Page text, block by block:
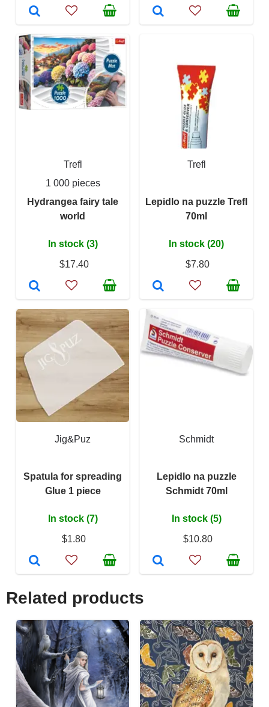
Trefl
1 000 pieces
Hydrangea fairy tale
world
In stock (3)
$17.40
Trefl
Lepidlo na puzzle Trefl
70ml
In stock (20)
$7.80
Jig&Puz
Spatula for spreading
Glue 1 piece
In stock (7)
$1.80
Schmidt
Lepidlo na puzzle
Schmidt 70ml
In stock (5)
$10.80
Related products